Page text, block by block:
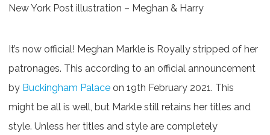
New York Post illustration – Meghan & Harry
It’s now official! Meghan Markle is Royally stripped of her
patronages. This according to an official announcement
by Buckingham Palace on 19th February 2021. This
might be all is well, but Markle still retains her titles and
style. Unless her titles and style are completely